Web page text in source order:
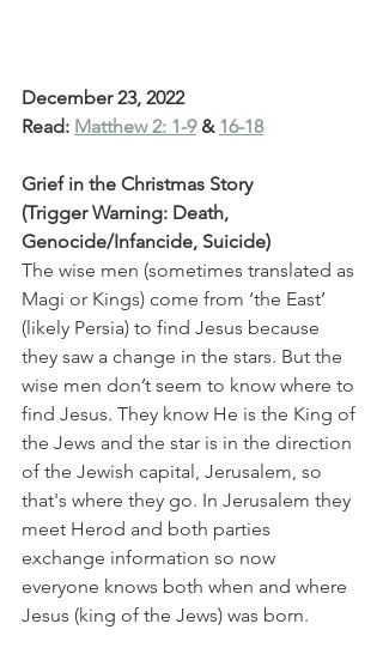
December 23, 2022
Read: Matthew 2: 1-9 & 16-18
Grief in the Christmas Story
(Trigger Warning: Death,
Genocide/Infancide, Suicide)
The wise men (sometimes translated as
Magi or Kings) come from ‘the East’
(likely Persia) to find Jesus because
they saw a change in the stars. But the
wise men don’t seem to know where to
find Jesus. They know He is the King of
the Jews and the star is in the direction
of the Jewish capital, Jerusalem, so
that's where they go. In Jerusalem they
meet Herod and both parties
exchange information so now
everyone knows both when and where
Jesus (king of the Jews) was born.